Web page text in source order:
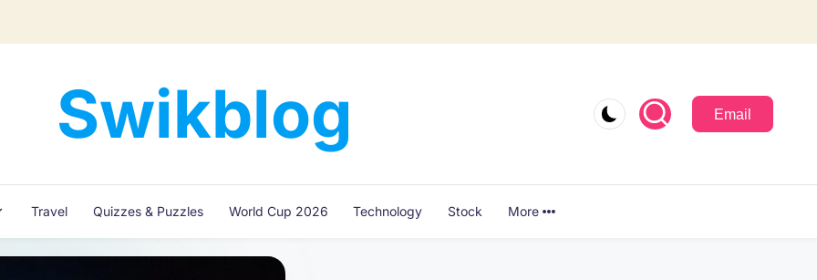
Swikblog
Read,
&
Express
Discover
Email
Travel Quizzes & Puzzles World Cup 2026 Technology Stock More